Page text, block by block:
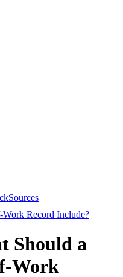
Sources
Record Include?
Should a
Work